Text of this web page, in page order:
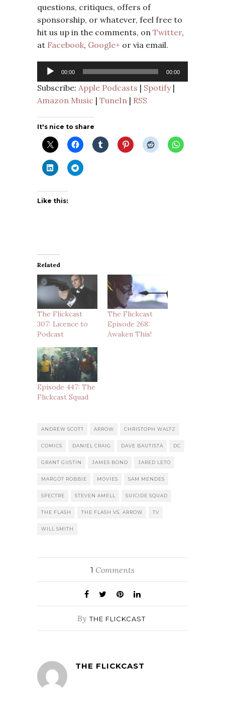
questions, critiques, offers of
sponsorship, or whatever, feel free to
hit us up in the comments, on Twitter,
at Facebook, Google+ or via email.
Audio
Player
00:00 00:00
Subscribe: Apple Podcasts | Spotify|
Amazon Music | TuneIn | RSS
It's nice to share
Like this:
Related
The Flickcast
307: Licence to
Podcast
The Flickcast
Episode 268:
Awaken This!
Episode 447: The
Flickcast Squad
ANDREW SCOTT ARROW CHRISTOPH WALTZ
COMICS DANIEL CRAIG DAVE BAUTISTA DC
GRANT GUSTIN JAMES BOND JARED LETO
MARGOT ROBBIE MOVIES SAM MENDES
SPECTRE STEVEN AMELL SUICIDE SQUAD
THE FLASH THE FLASH VS. ARROW TV
WILL SMITH
1 Comments
By THE FLICKCAST
THE FLICKCAST